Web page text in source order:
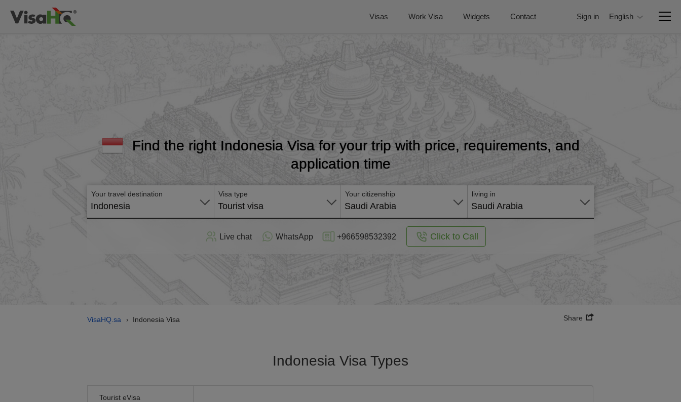
Visas Work Visa Widgets Contact Sign in English
Find the right Indonesia Visa for your trip with price, requirements, and
application time
Your travel destination
Indonesia
Visa type
Tourist visa
Your citizenship
Saudi Arabia
living in
Saudi Arabia
Apply
Live chat WhatsApp +966598532392 Click to Call
VisaHQ.sa › Indonesia Visa Share
Indonesia Visa Types
Tourist eVisa